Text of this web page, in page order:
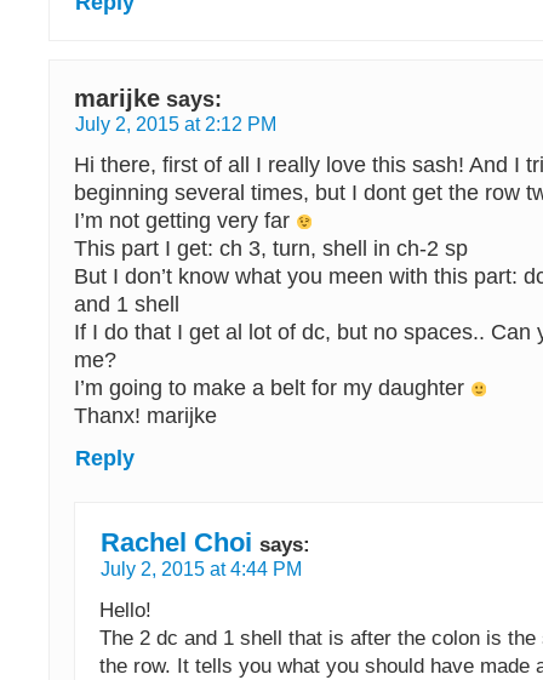
marijke says:
July 2, 2015 at 2:12 PM
Hi there, first of all I really love this sash! And I
beginning several times, but I dont get the row
I’m not getting very far
This part I get: ch 3, turn, shell in ch-2 sp
But I don’t know what you meen with this part:
and 1 shell
If I do that I get al lot of dc, but no spaces.. Can
me?
I’m going to make a belt for my daughter
Thanx! marijke
Reply
Rachel Choi says:
July 2, 2015 at 4:44 PM
Hello!
The 2 dc and 1 shell that is after the colon is
the row. It tells you what you should have made